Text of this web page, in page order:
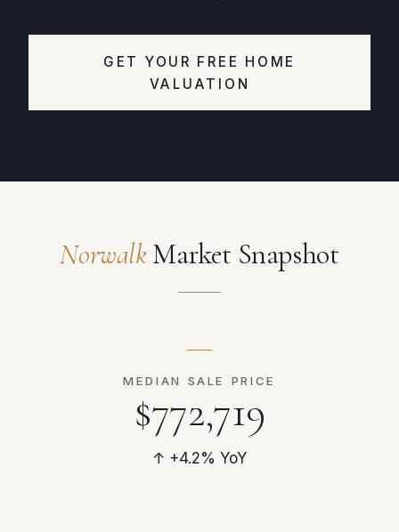
GET YOUR FREE HOME
VALUATION
NorwalkMarket Snapshot
MEDIAN SALE PRICE
$772,719
↑ +4.2% YoY